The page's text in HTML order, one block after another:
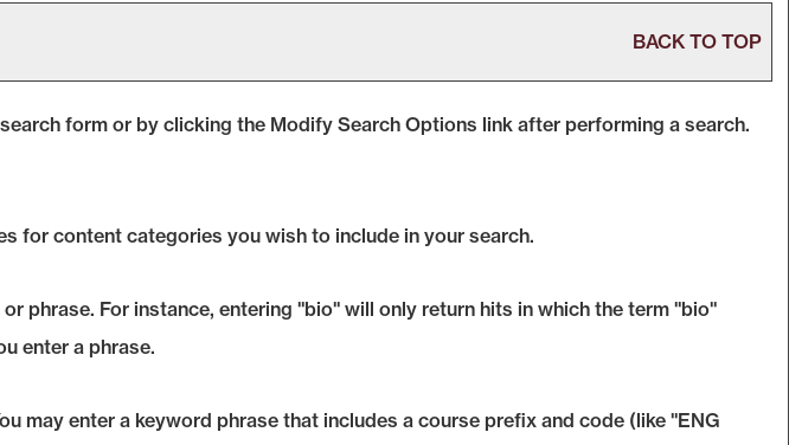
BACK TO TOP
form or by clicking the Modify Search Options link after performing a search.
for content categories you wish to include in your search.
phrase. For instance, entering "bio" will only return hits in which the term "bio"
enter a phrase.
may enter a keyword phrase that includes a course prefix and code (like "ENG